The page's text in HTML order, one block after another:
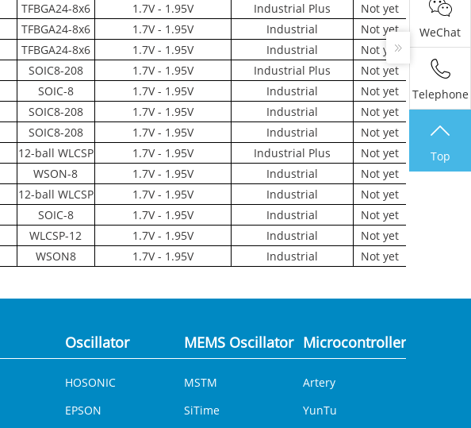
TFBGA24-8x6 1.7V - 1.95V Industrial Plus
Not yet
TFBGA24-8x6 1.7V - 1.95V Industrial
Not yet
TFBGA24-8x6 1.7V - 1.95V Industrial
Not yet
SOIC8-208 1.7V - 1.95V Industrial Plus
Not yet
SOIC-8 1.7V - 1.95V Industrial
Not yet
SOIC8-208 1.7V - 1.95V Industrial
Not yet
SOIC8-208 1.7V - 1.95V Industrial
Not yet
12-ball WLCSP 1.7V - 1.95V Industrial Plus
Not yet
WSON-8 1.7V - 1.95V Industrial
Not yet
12-ball WLCSP 1.7V - 1.95V Industrial
Not yet
SOIC-8 1.7V - 1.95V Industrial
Not yet
WLCSP-12 1.7V - 1.95V Industrial
Not yet
WSON8 1.7V - 1.95V Industrial Not yet
WeChat
Telephone
Top
Oscillator
HOSONIC
EPSON
MEMS Oscillator
MSTM
SiTime
Microcontroller
Artery
YunTu